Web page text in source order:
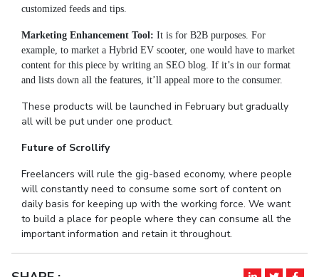
customized feeds and tips.
Marketing Enhancement Tool: It is for B2B purposes. For
example, to market a Hybrid EV scooter, one would have to market
content for this piece by writing an SEO blog. If it’s in our format
and lists down all the features, it’ll appeal more to the consumer.
These products will be launched in February but gradually
all will be put under one product.
Future of Scrollify
Freelancers will rule the gig-based economy, where people
will constantly need to consume some sort of content on
daily basis for keeping up with the working force. We want
to build a place for people where they can consume all the
important information and retain it throughout.